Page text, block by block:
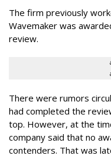
The firm previously
Wavemaker was
review.
There were rumors
had completed the
top. However, at the
company said that no
contenders. That was